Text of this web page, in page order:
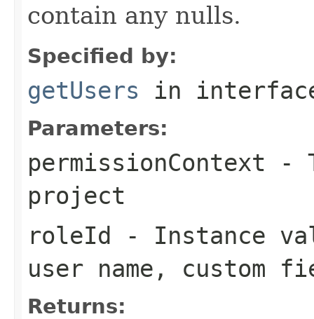
contain any nulls.
Specified by:
getUsers in
Parameters:
permissionContext -
project
roleId - Instance
user name, custom
Returns: